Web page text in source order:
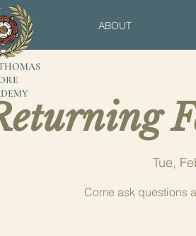
ABOUT
Tue,
Come ask questions